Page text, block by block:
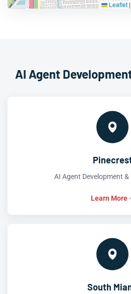
Leaflet |
AI Agent
AI Agent Development
Learn More
South